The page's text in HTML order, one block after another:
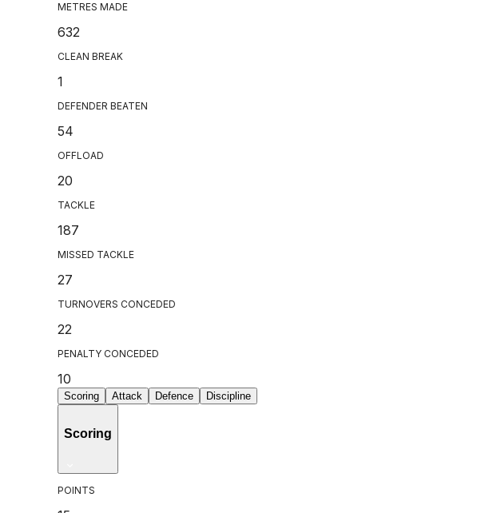
METRES MADE
632
CLEAN BREAK
1
DEFENDER BEATEN
54
OFFLOAD
20
TACKLE
187
MISSED TACKLE
27
TURNOVERS CONCEDED
22
PENALTY CONCEDED
10
Scoring Attack Defence Discipline
Scoring
POINTS